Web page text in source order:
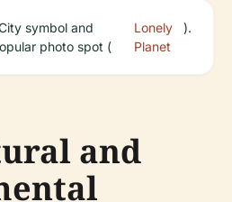
symbol and
photo spot (
Lonely
Planet
).
and